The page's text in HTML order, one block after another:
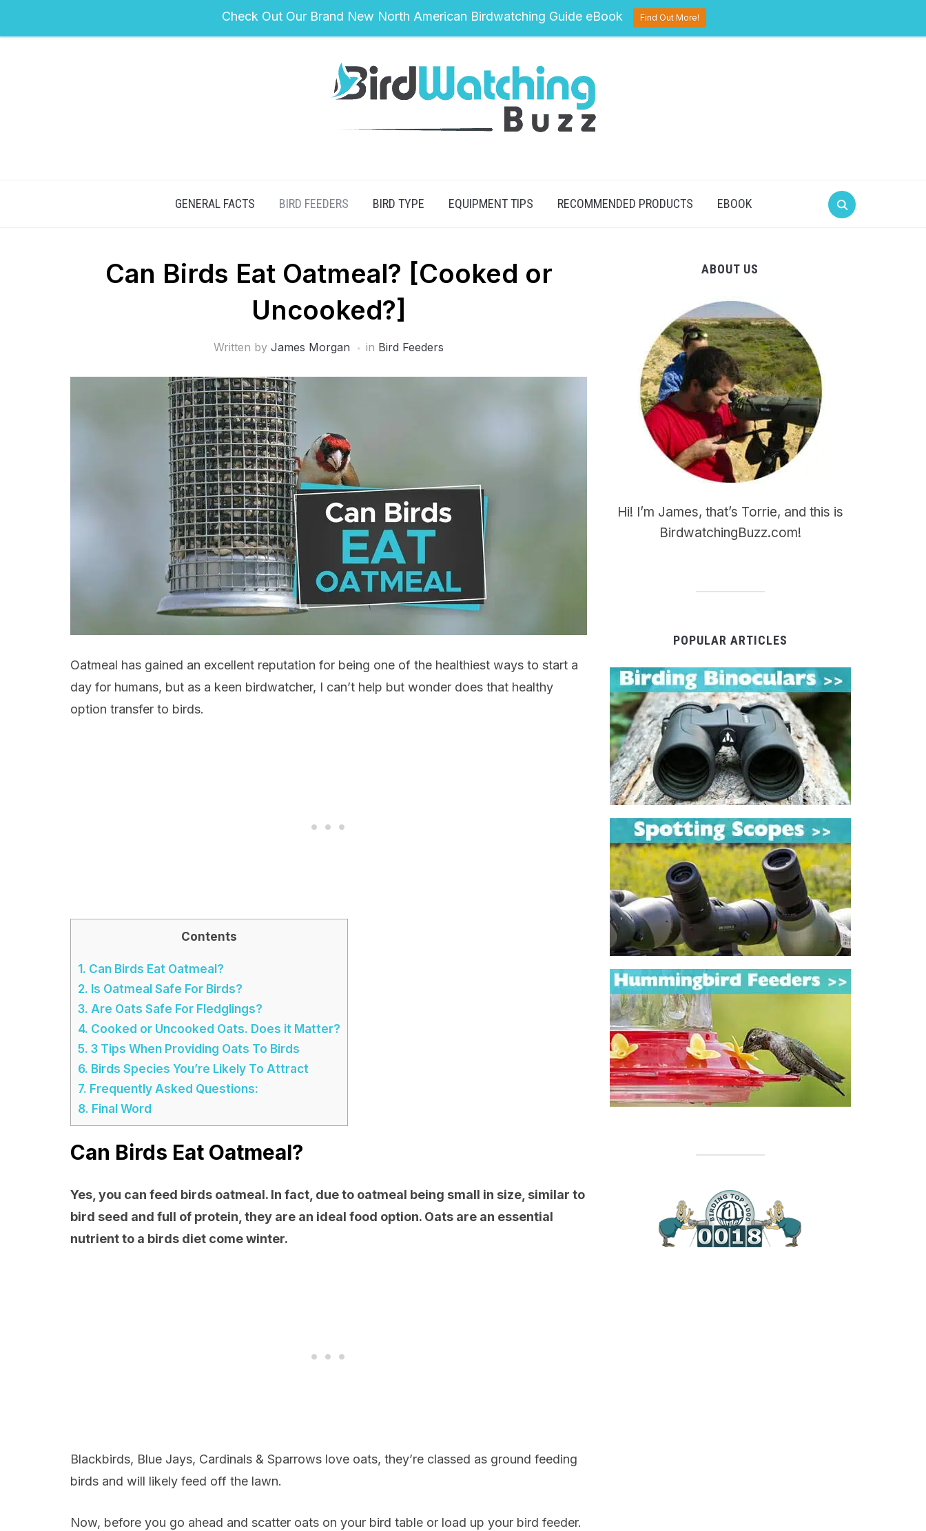
GENERAL FACTS BIRD FEEDERS BIRD TYPE EQUIPMENT TIPS RECOMMENDED PRODUCTS EBOOK
Can Birds Eat Oatmeal? [Cooked or
Uncooked?]
Written by James Morgan in Bird Feeders
Oatmeal has gained an excellent reputation for being one of the healthiest ways to start a
day for humans, but as a keen birdwatcher, I can’t help but wonder does that healthy
option transfer to birds.
Contents
1. Can Birds Eat Oatmeal?
2. Is Oatmeal Safe For Birds?
3. Are Oats Safe For Fledglings?
4. Cooked or Uncooked Oats. Does it Matter?
5. 3 Tips When Providing Oats To Birds
6. Birds Species You’re Likely To Attract
7. Frequently Asked Questions:
8. Final Word
Can Birds Eat Oatmeal?
Yes, you can feed birds oatmeal. In fact, due to oatmeal being small in size, similar to
bird seed and full of protein, they are an ideal food option. Oats are an essential
nutrient to a birds diet come winter.
Blackbirds, Blue Jays, Cardinals & Sparrows love oats, they’re classed as ground feeding
birds and will likely feed off the lawn.
Now, before you go ahead and scatter oats on your bird table or load up your bird feeder.
ABOUT US
Hi! I’m James, that’s Torrie, and this is
BirdwatchingBuzz.com!
POPULAR ARTICLES
Check Out Our Brand New North American Birdwatching Guide eBook Find Out More!